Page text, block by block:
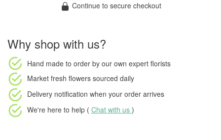
Continue to secure checkout
Why shop with us?
Hand made to order by our own expert florists
Market fresh flowers sourced daily
Delivery notification when your order arrives
We're here to help ( Chat with us )